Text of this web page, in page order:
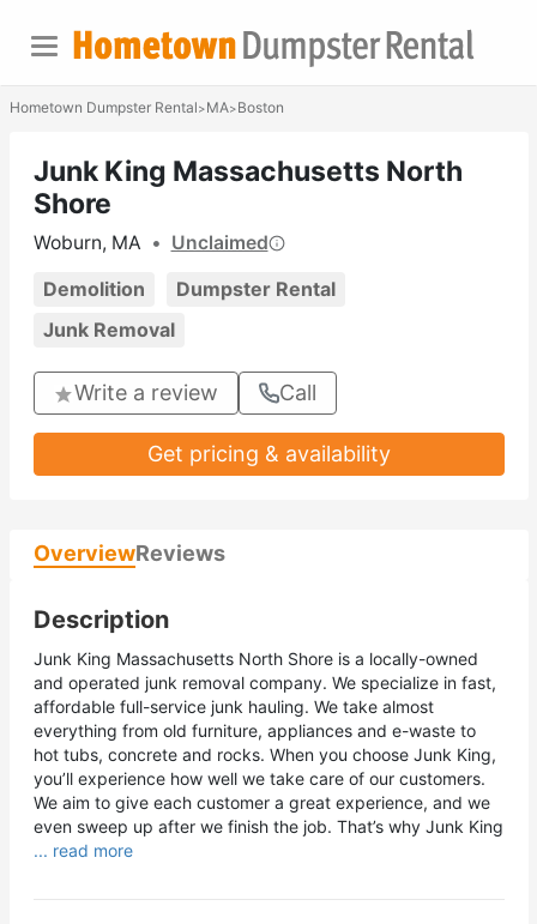
Hometown Dumpster Rental>MA>Boston
Junk King Massachusetts North
Shore
Woburn, MA • Unclaimed
Demolition
Dumpster Rental
Junk Removal
Write a review Call
Get pricing & availability
OverviewReviews
Description
Junk King Massachusetts North Shore is a locally-owned
and operated junk removal company. We specialize in fast,
affordable full-service junk hauling. We take almost
everything from old furniture, appliances and e-waste to
hot tubs, concrete and rocks. When you choose Junk King,
you’ll experience how well we take care of our customers.
We aim to give each customer a great experience, and we
even sweep up after we finish the job. That’s why Junk King
... read more